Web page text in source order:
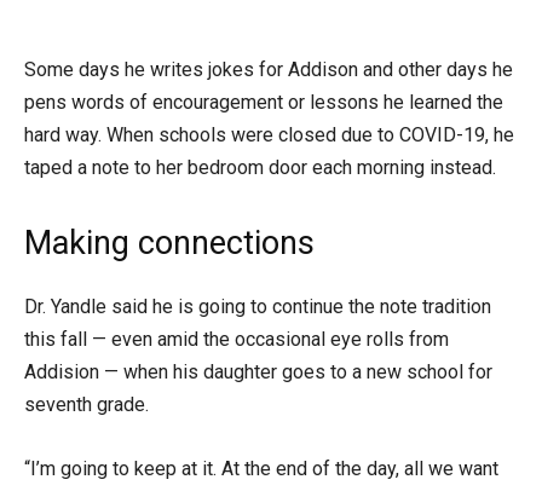
Some days he writes jokes for Addison and other days he
pens words of encouragement or lessons he learned the
hard way. When schools were closed due to COVID-19, he
taped a note to her bedroom door each morning instead.
Making connections
Dr. Yandle said he is going to continue the note tradition
this fall — even amid the occasional eye rolls from
Addision — when his daughter goes to a new school for
seventh grade.
“I’m going to keep at it. At the end of the day, all we want